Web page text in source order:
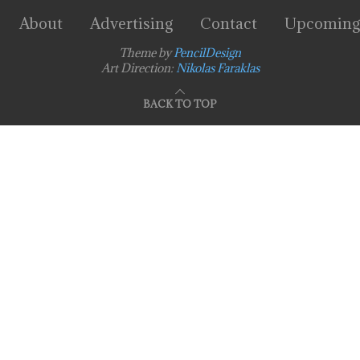
About Advertising Contact
Theme byPencilDesign
Art Direction:Nikolas Faraklas
BACK TO TOP